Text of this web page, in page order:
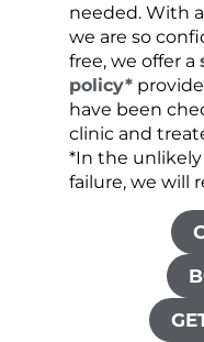
needed. With
we are so
free, we offer a
policy*
have been
clinic and
*In the
failure, we will